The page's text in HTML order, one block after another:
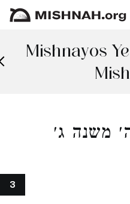
Mishnayos
משנה ג׳
3